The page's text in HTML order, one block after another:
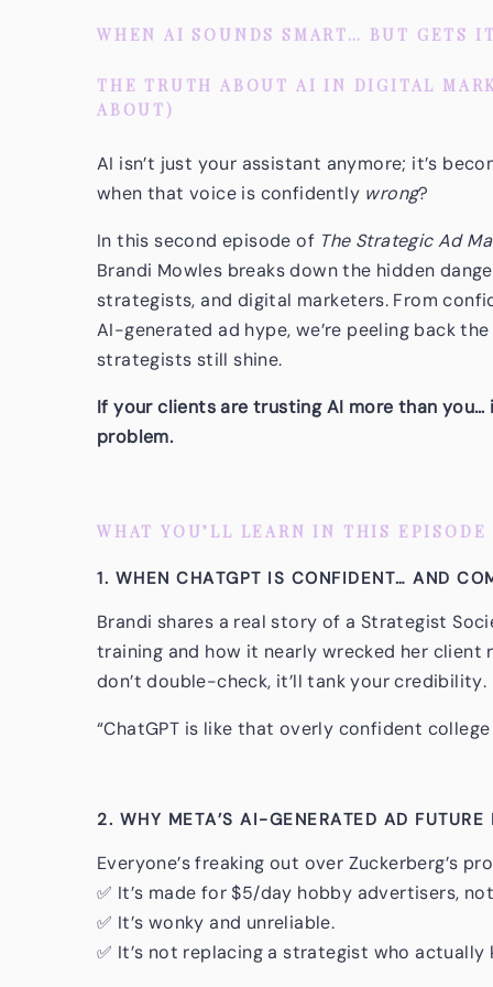
WHEN AI SOUNDS SMART… BUT GETS
THE TRUTH ABOUT AI IN DIGITAL
ABOUT)
AI isn’t just your assistant anymore; it’s
when that voice is confidently wrong?
In this second episode of The Strategic Ad
Brandi Mowles breaks down the hidden
strategists, and digital marketers. From
AI-generated ad hype, we’re peeling back
strategists still shine.
If your clients are trusting AI more than you…
problem.
WHAT YOU’LL LEARN IN THIS EPISODE
1. WHEN CHATGPT IS CONFIDENT… AND
Brandi shares a real story of a Strategist
training and how it nearly wrecked her client
don’t double-check, it’ll tank your credibility.
“ChatGPT is like that overly confident
2. WHY META’S AI-GENERATED AD FUTURE
Everyone’s freaking out over Zuckerberg’s
✅ It’s made for $5/day hobby advertisers,
✅ It’s wonky and unreliable.
✅ It’s not replacing a strategist who